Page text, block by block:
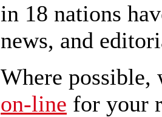
in 18 nations
news, and
Where possible,
on-line for your